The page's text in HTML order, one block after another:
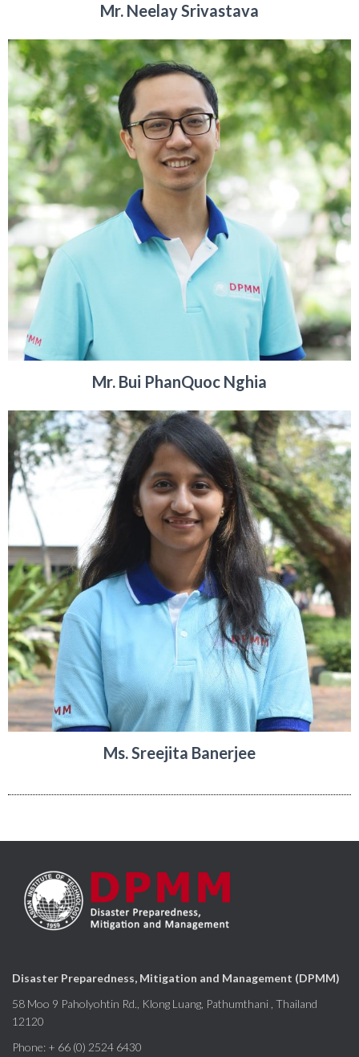
Mr. Neelay Srivastava
Mr. Bui PhanQuoc Nghia
Ms. Sreejita Banerjee
Disaster Preparedness, Mitigation and Management (DPMM)
58 Moo 9 Paholyohtin Rd., Klong Luang, Pathumthani , Thailand
12120
Phone: + 66 (0) 2524 6430